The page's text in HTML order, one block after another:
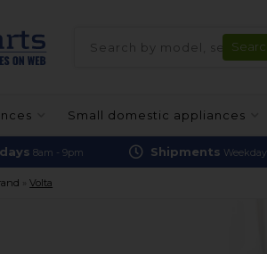
Small domestic appliances
8am - 9pm Shipments
»Volta